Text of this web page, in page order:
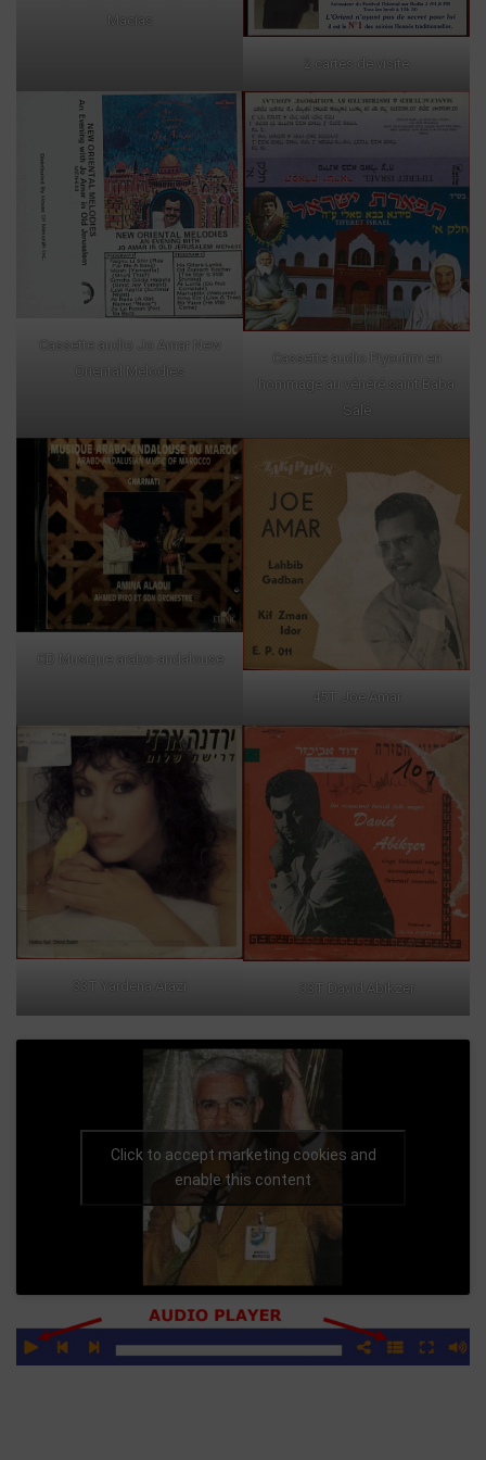
Macias
2 cartes de visite
Cassette audio Jo Amar New
Oriental Melodies
Cassette audio Piyoutim en
hommage au vénéré saint Baba
Salé
CD Musique arabo-andalouse
45T Joe Amar
33T Yardena Arazi 33T David Abikzer
Click to accept marketing cookies and
enable this content